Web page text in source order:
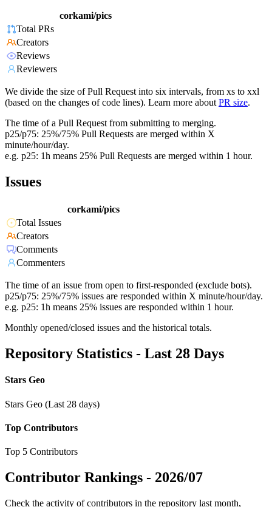
corkami/pics
Total PRs
Creators
Reviews
Reviewers
We divide the size of Pull Request into six intervals, from xs to xxl
(based on the changes of code lines). Learn more about PR size.
The time of a Pull Request from submitting to merging.
p25/p75: 25%/75% Pull Requests are merged within X
minute/hour/day.
e.g. p25: 1h means 25% Pull Requests are merged within 1 hour.
Issues
corkami/pics
Total Issues
Creators
Comments
Commenters
The time of an issue from open to first-responded (exclude bots).
p25/p75: 25%/75% issues are responded within X minute/hour/day.
e.g. p25: 1h means 25% issues are responded within 1 hour.
Monthly opened/closed issues and the historical totals.
Repository Statistics - Last 28 Days
Stars Geo
Stars Geo (Last 28 days)
Top Contributors
Top 5 Contributors
Contributor Rankings - 2026/07
Check the activity of contributors in the repository last month,